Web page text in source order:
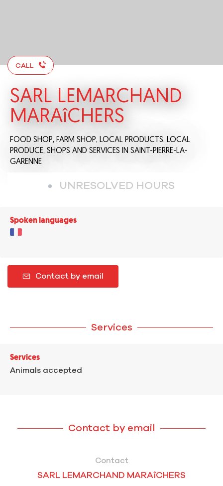
CALL
SARL LEMARCHAND
MARAîCHERS
FOOD SHOP, FARM SHOP, LOCAL PRODUCTS, LOCAL
PRODUCE, SHOPS AND SERVICES
IN SAINT-PIERRE-LA-
GARENNE
UNRESOLVED HOURS
Spoken languages
Contact by email
Services
Services
Animals accepted
Contact by email
Contact
SARL LEMARCHAND MARAîCHERS